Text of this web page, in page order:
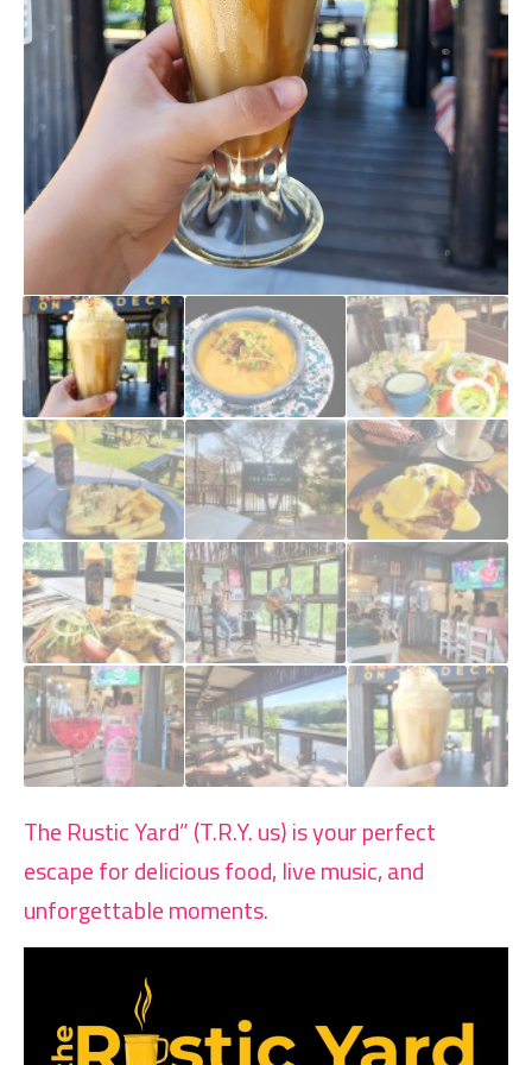
The Rustic Yard” (T.R.Y. us) is your perfect
escape for delicious food, live music, and
unforgettable moments.